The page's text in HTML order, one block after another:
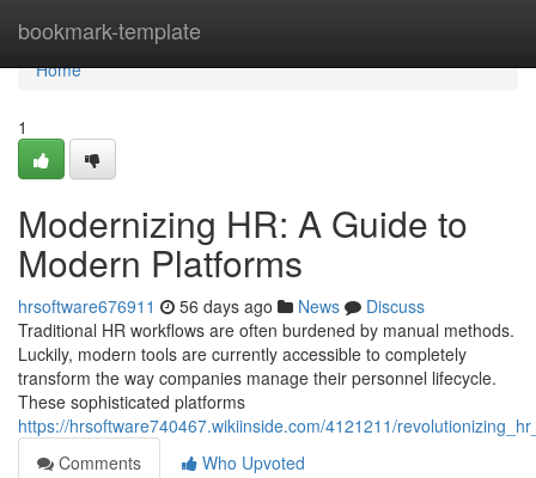
bookmark-template
Home
Home
1
Modernizing HR: A Guide to
Modern Platforms
hrsoftware676911 56 days ago News
Discuss
Traditional HR workflows are often burdened by manual methods.
Luckily, modern tools are currently accessible to completely
transform the way companies manage their personnel lifecycle.
These sophisticated platforms
https://hrsoftware740467.wikiinside.com/4121211/
Comments
Who Upvoted